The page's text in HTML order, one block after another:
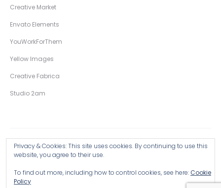
Creative Market
Envato Elements
YouWorkForThem
Yellow Images
Creative Fabrica
Studio 2am
Privacy & Cookies: This site uses cookies. By continuing to use this
website, you agree to their use.
To find out more, including how to control cookies, see here:Cookie
Policy
Copyright © 2026 Wingsart Studio / Christopher King
Browse all Products >